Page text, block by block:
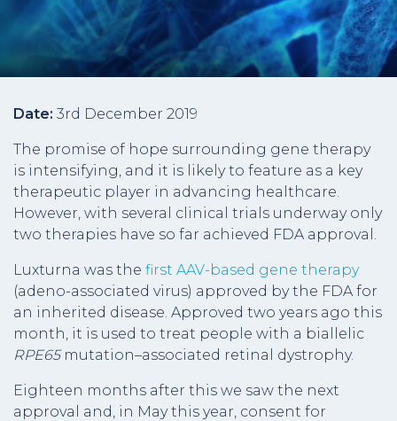
Date: 3rd December 2019
The promise of hope surrounding gene therapy
is intensifying, and it is likely to feature as a key
therapeutic player in advancing healthcare.
However, with several clinical trials underway only
two therapies have so far achieved FDA approval.
Luxturna was the first AAV-based gene therapy
(adeno-associated virus) approved by the FDA for
an inherited disease. Approved two years ago this
month, it is used to treat people with a biallelic
RPE65mutation–associated retinal dystrophy.
Eighteen months after this we saw the next
approval and, in May this year, consent for